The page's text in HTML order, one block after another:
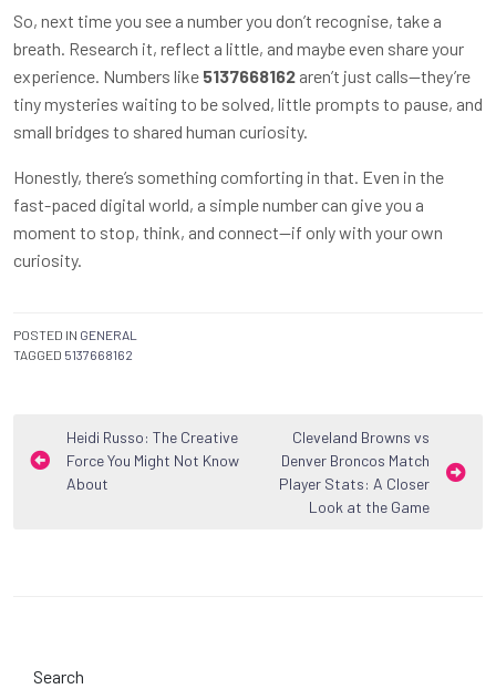
So, next time you see a number you don’t recognise, take a
breath. Research it, reflect a little, and maybe even share your
experience. Numbers like 5137668162 aren’t just calls—they’re
tiny mysteries waiting to be solved, little prompts to pause, and
small bridges to shared human curiosity.
Honestly, there’s something comforting in that. Even in the
fast-paced digital world, a simple number can give you a
moment to stop, think, and connect—if only with your own
curiosity.
POSTED IN GENERAL
TAGGED 5137668162
Post
navigation
Heidi Russo: The Creative
Force You Might Not Know
About
Cleveland Browns vs
Denver Broncos Match
Player Stats: A Closer
Look at the Game
Search